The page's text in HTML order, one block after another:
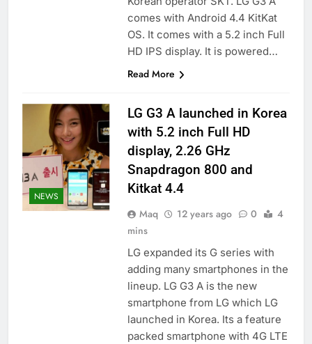
comes with Android 4.4 KitKat
OS. It comes with a 5.2 inch Full
HD IPS display. It is powered…
Read More
NEWS
LG G3 A launched in Korea
with 5.2 inch Full HD
display, 2.26 GHz
Snapdragon 800 and
Kitkat 4.4
Maq 12 years ago 0
4
mins
LG expanded its G series with
adding many smartphones in the
lineup. LG G3 A is the new
smartphone from LG which LG
launched in Korea. Its a feature
packed smartphone with 4G LTE